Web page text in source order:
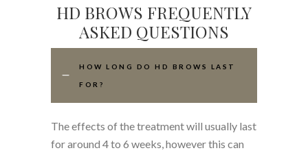
HD BROWS FREQUENTLY
ASKED QUESTIONS
HOW LONG DO HD BROWS LAST
FOR?
The effects of the treatment will usually last
for around 4 to 6 weeks, however this can